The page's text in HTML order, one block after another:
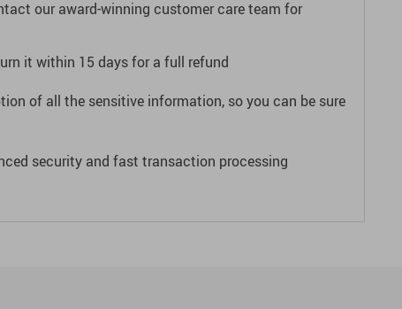
our award-winning customer care team for
it within 15 days for a full refund
of all the sensitive information, so you can be sure
security and fast transaction processing